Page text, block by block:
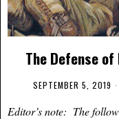
The Defense
SEPTEMBER 5, 2019
Editor’s note: The